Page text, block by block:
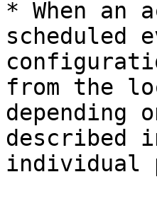
* When an
scheduled
from the
described
individual